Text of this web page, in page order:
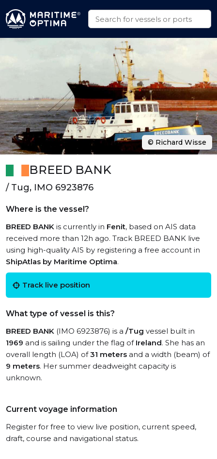
BREED BANK
/ Tug, IMO 6923876
Where is the vessel?
BREED BANK is currently in Fenit, based on AIS data
received more than 12h ago. Track BREED BANK live
using high-quality AIS by registering a free account in
ShipAtlas by Maritime Optima.
Track live position
What type of vessel is this?
BREED BANK (IMO 6923876) is a /Tug vessel built in
1969 and is sailing under the flag of Ireland. She has an
overall length (LOA) of31 meters and a width (beam) of
9 meters. Her summer deadweight capacity is
unknown.
Current voyage information
Register for free to view live position, current speed,
draft, course and navigational status.
© Richard Wisse